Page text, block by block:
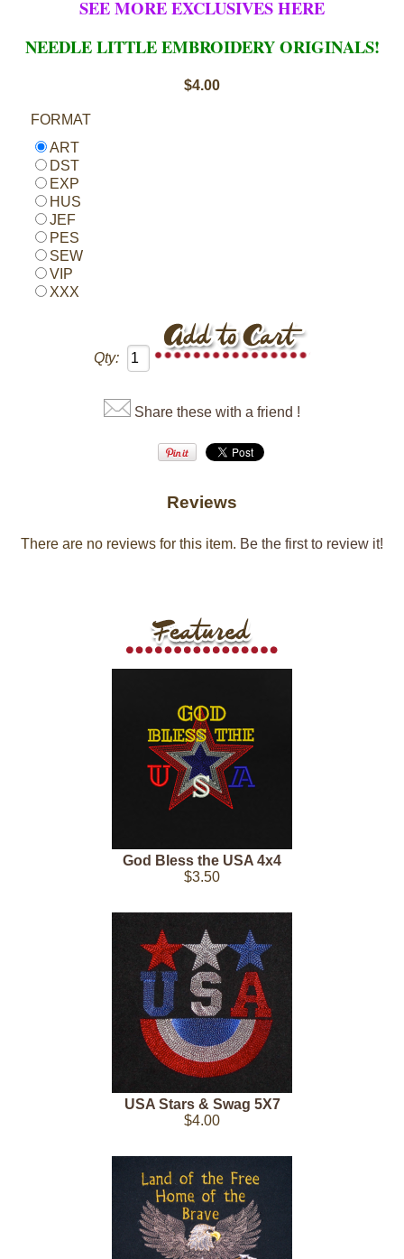
SEE MORE EXCLUSIVES HERE
NEEDLE LITTLE EMBROIDERY ORIGINALS!
$4.00
FORMAT
ART
DST
EXP
HUS
JEF
PES
SEW
VIP
XXX
Qty:
Share these with a friend !
Reviews
There are no reviews for this item. Be the first to review it!
God Bless the USA 4x4
$3.50
USA Stars & Swag 5X7
$4.00